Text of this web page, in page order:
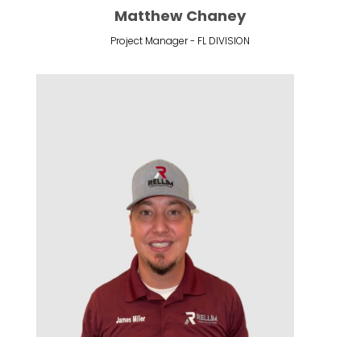
Matthew Chaney
Project Manager - FL DIVISION